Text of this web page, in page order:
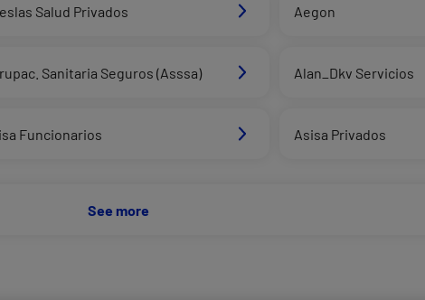
Salud Privados Aegon
Sanitaria Seguros (Asssa) Alan_Dkv Servicios
Funcionarios Asisa Privados
See more